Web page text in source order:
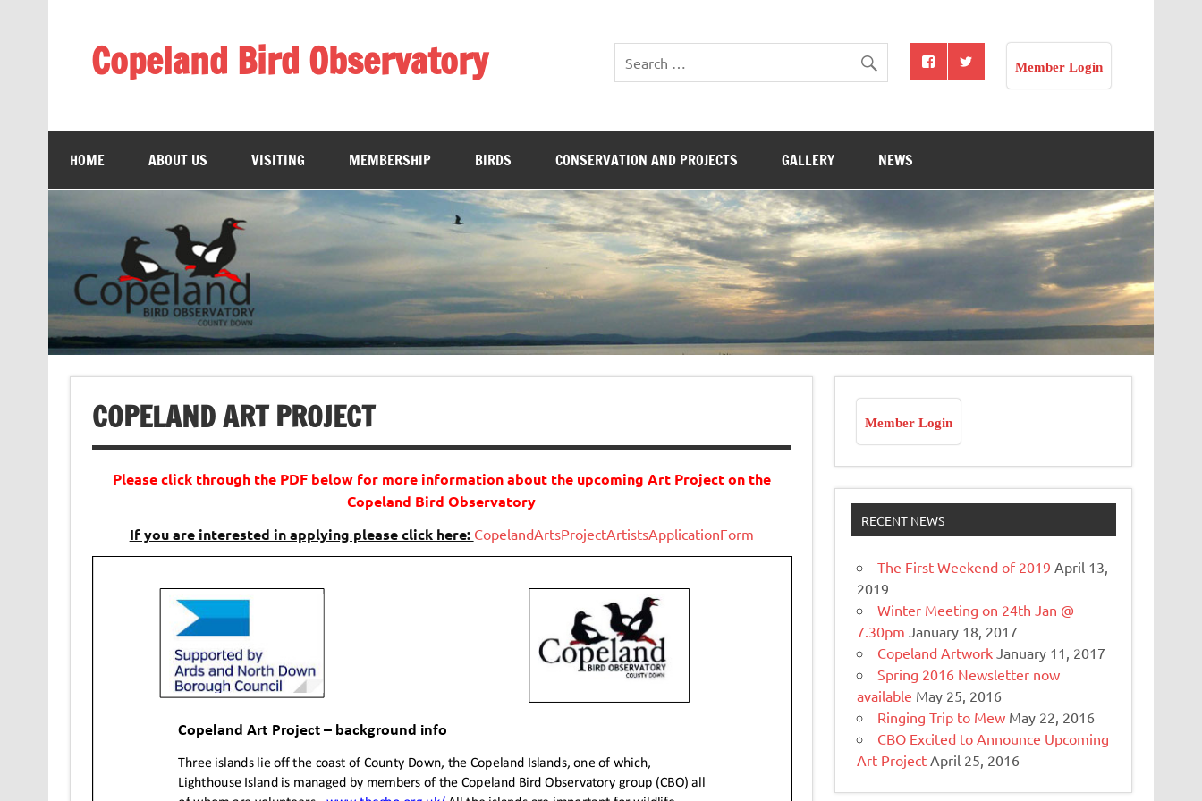
Copeland Bird Observatory Member Login
HOME ABOUT US VISITING MEMBERSHIP BIRDS CONSERVATION AND PROJECTS GALLERY NEWS
COPELAND ART PROJECT
Please click through the PDF below for more information about the upcoming Art Project on the
Copeland Bird Observatory
If you are interested in applying please click here: CopelandArtsProjectArtistsApplicationForm
Member Login
RECENT NEWS
The First Weekend of 2019 April 13,
2019
Winter Meeting on 24th Jan @
7.30pm January 18, 2017
Copeland Artwork January 11, 2017
Spring 2016 Newsletter now
available May 25, 2016
Ringing Trip to Mew May 22, 2016
CBO Excited to Announce Upcoming
Art Project April 25, 2016